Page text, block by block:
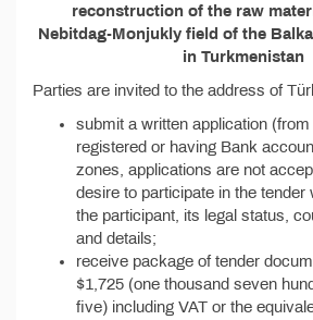
reconstruction of the raw
Nebitdag-Monjukly field of the
in Turkmenistan
Parties are invited to the address of
submit a written application
registered or having Bank
zones, applications are not
desire to participate in the tender
the participant, its legal status,
and details;
receive package of tender
$1,725 (one thousand seven
five) including VAT or the